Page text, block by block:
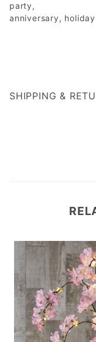
party,
anniversary,
SHIPPING &